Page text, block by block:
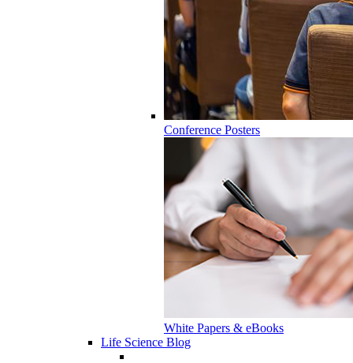
Conference Posters
White Papers & eBooks
Life Science Blog